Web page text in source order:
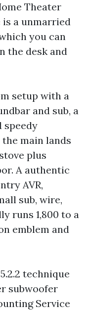
Theater
a unmarried
you can
the desk and
setup with a
and sub, a
speedy
main lands
plus
A authentic
AVR,
sub, wire,
runs 1,800 to a
emblem and
technique
subwoofer
Service